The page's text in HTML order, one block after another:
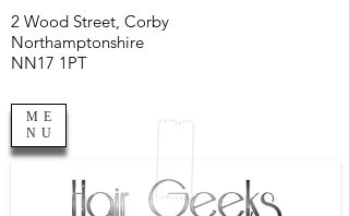
ME
NU
2 Wood Street, Corby
Northamptonshire
NN17 1PT